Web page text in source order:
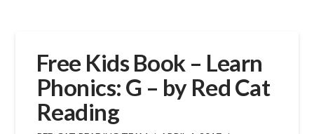
Free Kids Book – Learn
Phonics: G – by Red Cat
Reading